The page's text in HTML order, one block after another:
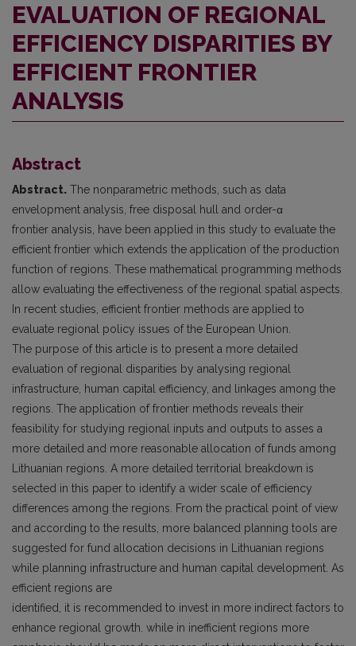
EVALUATION OF REGIONAL
EFFICIENCY DISPARITIES BY
EFFICIENT FRONTIER
ANALYSIS
Abstract
Abstract. The nonparametric methods, such as data
envelopment analysis, free disposal hull and order-α
frontier analysis, have been applied in this study to evaluate the
efficient frontier which extends the application of the production
function of regions. These mathematical programming methods
allow evaluating the effectiveness of the regional spatial aspects.
In recent studies, efficient frontier methods are applied to
evaluate regional policy issues of the European Union.
The purpose of this article is to present a more detailed
evaluation of regional disparities by analysing regional
infrastructure, human capital efficiency, and linkages among the
regions. The application of frontier methods reveals their
feasibility for studying regional inputs and outputs to asses a
more detailed and more reasonable allocation of funds among
Lithuanian regions. A more detailed territorial breakdown is
selected in this paper to identify a wider scale of efficiency
differences among the regions. From the practical point of view
and according to the results, more balanced planning tools are
suggested for fund allocation decisions in Lithuanian regions
while planning infrastructure and human capital development. As
efficient regions are
identified, it is recommended to invest in more indirect factors to
enhance regional growth. while in inefficient regions more